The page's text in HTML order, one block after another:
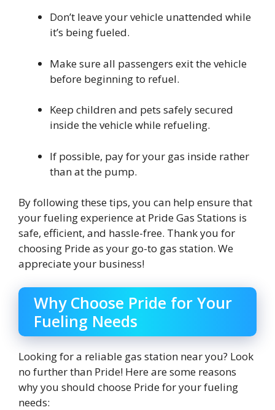
Don’t leave your vehicle unattended while
it’s being fueled.
Make sure all passengers exit the vehicle
before beginning to refuel.
Keep children and pets safely secured
inside the vehicle while refueling.
If possible, pay for your gas inside rather
than at the pump.
By following these tips, you can help ensure that
your fueling experience at Pride Gas Stations is
safe, efficient, and hassle-free. Thank you for
choosing Pride as your go-to gas station. We
appreciate your business!
Why Choose Pride for Your
Fueling Needs
Looking for a reliable gas station near you? Look
no further than Pride! Here are some reasons
why you should choose Pride for your fueling
needs: